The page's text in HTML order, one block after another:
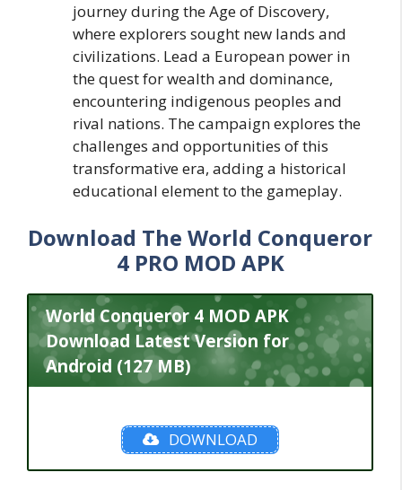
journey during the Age of Discovery,
where explorers sought new lands and
civilizations. Lead a European power in
the quest for wealth and dominance,
encountering indigenous peoples and
rival nations. The campaign explores the
challenges and opportunities of this
transformative era, adding a historical
educational element to the gameplay.
Download The World Conqueror
4 PRO MOD APK
World Conqueror 4 MOD APK
Download Latest Version for
Android (127 MB)
DOWNLOAD